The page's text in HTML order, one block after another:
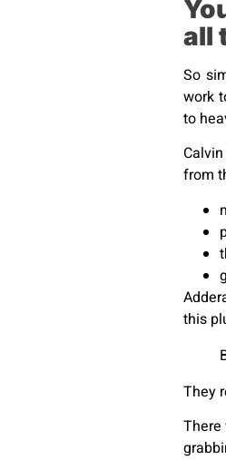
all
So
work
to
from
this
They